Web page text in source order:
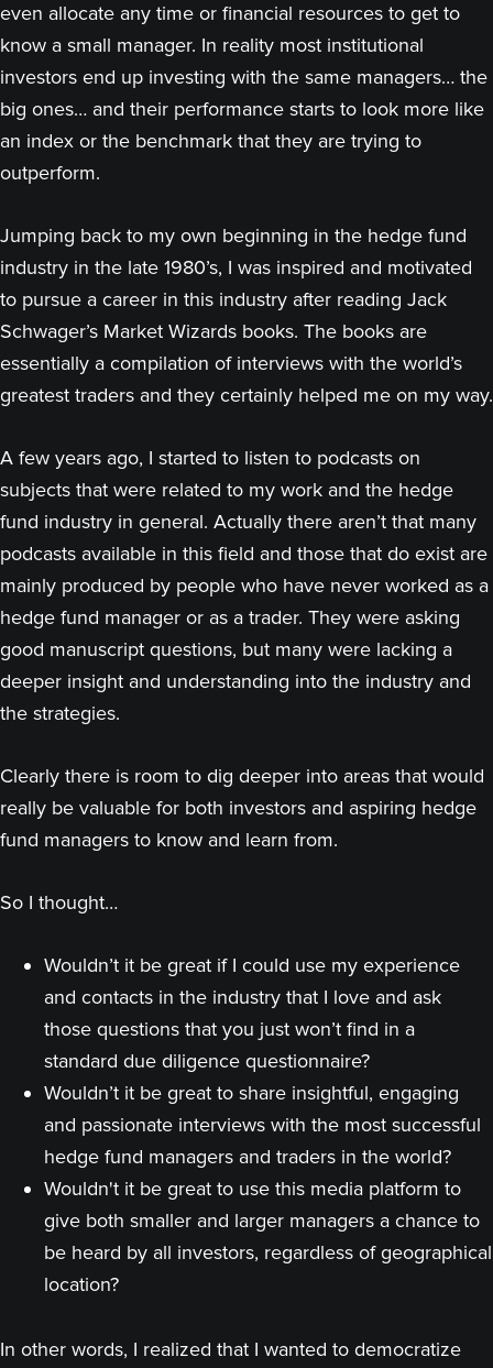
even allocate any time or financial resources to get to
know a small manager. In reality most institutional
investors end up investing with the same managers… the
big ones… and their performance starts to look more like
an index or the benchmark that they are trying to
outperform.
Jumping back to my own beginning in the hedge fund
industry in the late 1980’s, I was inspired and motivated
to pursue a career in this industry after reading Jack
Schwager’s Market Wizards books. The books are
essentially a compilation of interviews with the world’s
greatest traders and they certainly helped me on my way.
A few years ago, I started to listen to podcasts on
subjects that were related to my work and the hedge
fund industry in general. Actually there aren’t that many
podcasts available in this field and those that do exist are
mainly produced by people who have never worked as a
hedge fund manager or as a trader. They were asking
good manuscript questions, but many were lacking a
deeper insight and understanding into the industry and
the strategies.
Clearly there is room to dig deeper into areas that would
really be valuable for both investors and aspiring hedge
fund managers to know and learn from.
So I thought…
Wouldn’t it be great if I could use my experience
and contacts in the industry that I love and ask
those questions that you just won’t find in a
standard due diligence questionnaire?
Wouldn’t it be great to share insightful, engaging
and passionate interviews with the most successful
hedge fund managers and traders in the world?
Wouldn't it be great to use this media platform to
give both smaller and larger managers a chance to
be heard by all investors, regardless of geographical
location?
In other words, I realized that I wanted to democratize